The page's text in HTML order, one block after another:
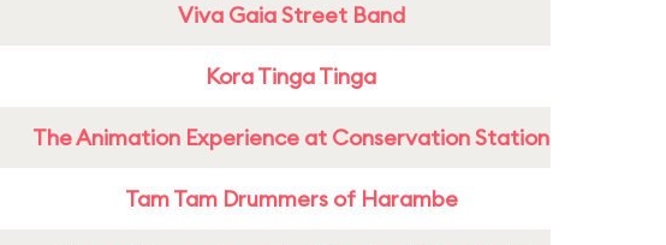
Viva Gaia Street Band
Kora Tinga Tinga
The Animation Experience at Conservation Station
Tam Tam Drummers of Harambe